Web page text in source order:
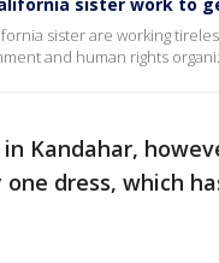
sister are working
and human rights
Kandahar,
dress, which